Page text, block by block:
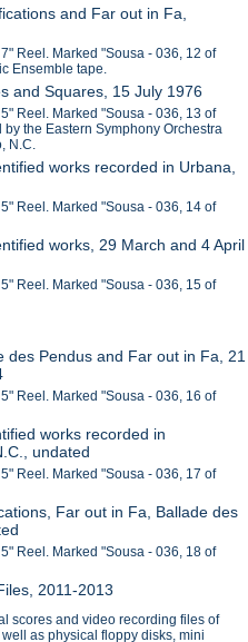
and Far out in Fa,
Reel. Marked "Sousa - 036, 12 of
Ensemble tape.
and Squares, 15 July 1976
Reel. Marked "Sousa - 036, 13 of
by the Eastern Symphony Orchestra
N.C.
works recorded in Urbana,
Reel. Marked "Sousa - 036, 14 of
works, 29 March and 4 April
Reel. Marked "Sousa - 036, 15 of
des Pendus and Far out in Fa, 21
Reel. Marked "Sousa - 036, 16 of
works recorded in
undated
Reel. Marked "Sousa - 036, 17 of
Far out in Fa, Ballade des
Reel. Marked "Sousa - 036, 18 of
2011-2013
scores and video recording files of
as physical floppy disks, mini